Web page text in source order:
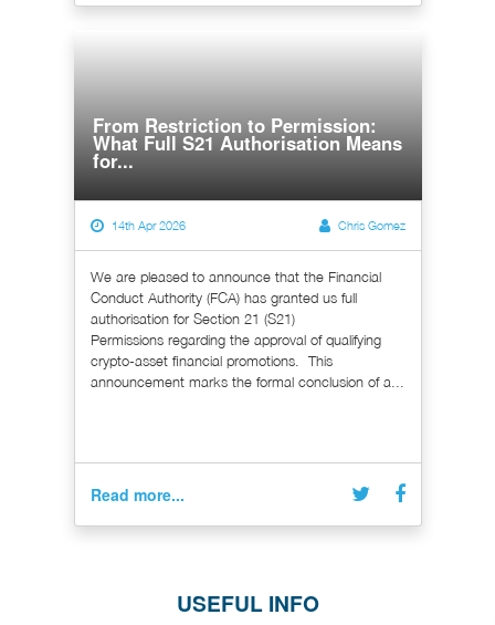
From Restriction to Permission:
What Full S21 Authorisation Means
for...
14th Apr 2026 Chris Gomez
We are pleased to announce that the Financial
Conduct Authority (FCA) has granted us full
authorisation for Section 21 (S21)
Permissions regarding the approval of qualifying
crypto-asset financial promotions. This
announcement marks the formal conclusion of a...
Read more...
USEFUL INFO